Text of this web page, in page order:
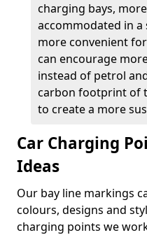
charging bays,
accommodated in
more convenient
can encourage
instead of petrol
carbon footprint of
to create a more
Car Charging
Ideas
Our bay line markings
colours, designs and
charging points we